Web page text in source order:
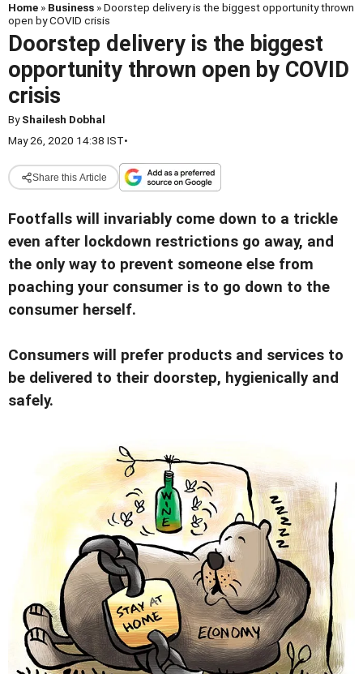
Home » Business » Doorstep delivery is the biggest opportunity thrown
open by COVID crisis
Doorstep delivery is the biggest
opportunity thrown open by COVID
crisis
ByShailesh Dobhal
May 26, 2020 14:38 IST•
Share this Article
Footfalls will invariably come down to a trickle
even after lockdown restrictions go away, and
the only way to prevent someone else from
poaching your consumer is to go down to the
consumer herself.
Consumers will prefer products and services to
be delivered to their doorstep, hygienically and
safely.